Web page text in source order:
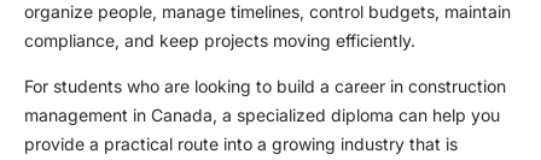
organize people, manage timelines, control budgets, maintain
compliance, and keep projects moving efficiently.
For students who are looking to build a career in construction
management in Canada, a specialized diploma can help you
provide a practical route into a growing industry that is